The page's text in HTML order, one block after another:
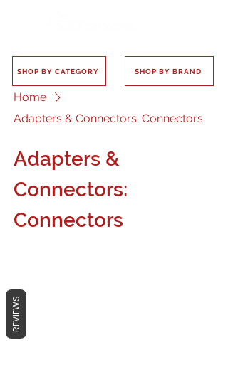
SHOP BY CATEGORY SHOP BY BRAND
Home
Adapters & Connectors: Connectors
Adapters &
Connectors:
Connectors
REVIEWS